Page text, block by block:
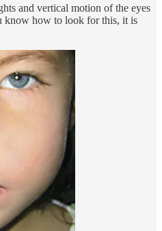
and vertical motion of the eyes
know how to look for this, it is